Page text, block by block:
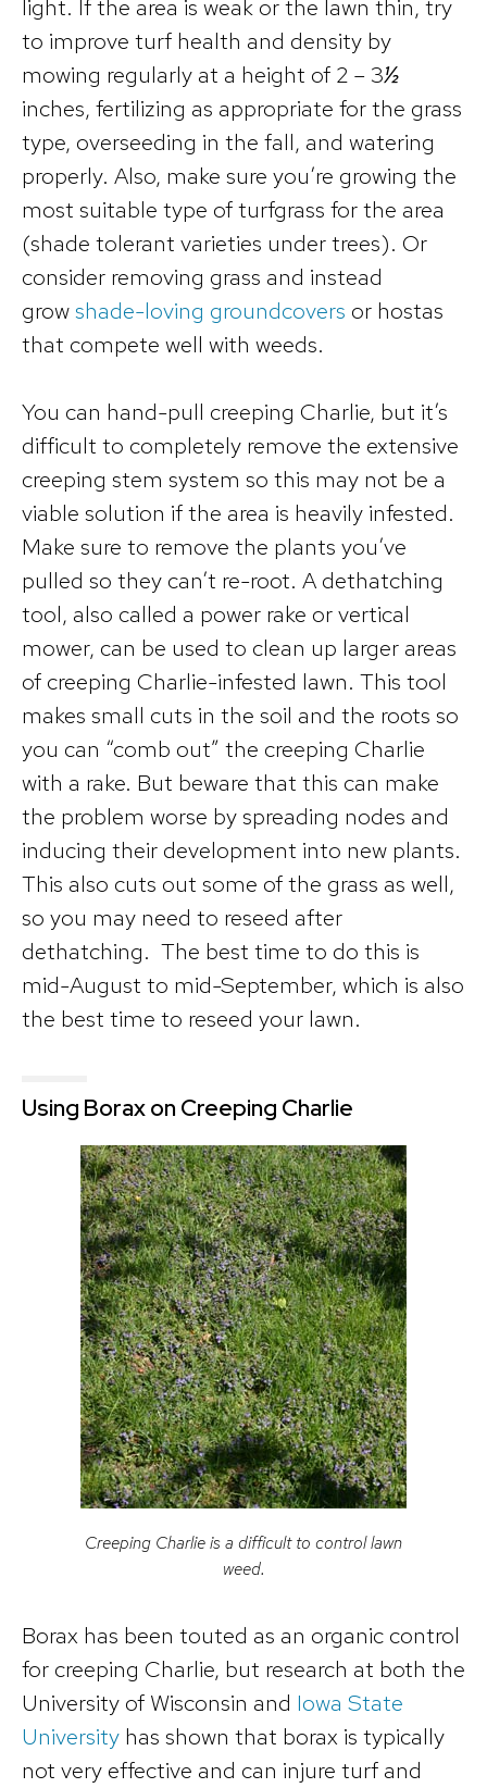
light. If the area is weak or the lawn thin, try
to improve turf health and density by
mowing regularly at a height of 2 – 3½
inches, fertilizing as appropriate for the grass
type, overseeding in the fall, and watering
properly. Also, make sure you’re growing the
most suitable type of turfgrass for the area
(shade tolerant varieties under trees). Or
consider removing grass and instead
growshade-loving groundcovers or hostas
that compete well with weeds.
You can hand-pull creeping Charlie, but it’s
difficult to completely remove the extensive
creeping stem system so this may not be a
viable solution if the area is heavily infested.
Make sure to remove the plants you’ve
pulled so they can’t re-root. A dethatching
tool, also called a power rake or vertical
mower, can be used to clean up larger areas
of creeping Charlie-infested lawn. This tool
makes small cuts in the soil and the roots so
you can “comb out” the creeping Charlie
with a rake. But beware that this can make
the problem worse by spreading nodes and
inducing their development into new plants.
This also cuts out some of the grass as well,
so you may need to reseed after
dethatching. The best time to do this is
mid-August to mid-September, which is also
the best time to reseed your lawn.
Using Borax on Creeping Charlie
Creeping Charlie is a difficult to control lawn
weed.
Borax has been touted as an organic control
for creeping Charlie, but research at both the
University of Wisconsin and Iowa State
University has shown that borax is typically
not very effective and can injure turf and